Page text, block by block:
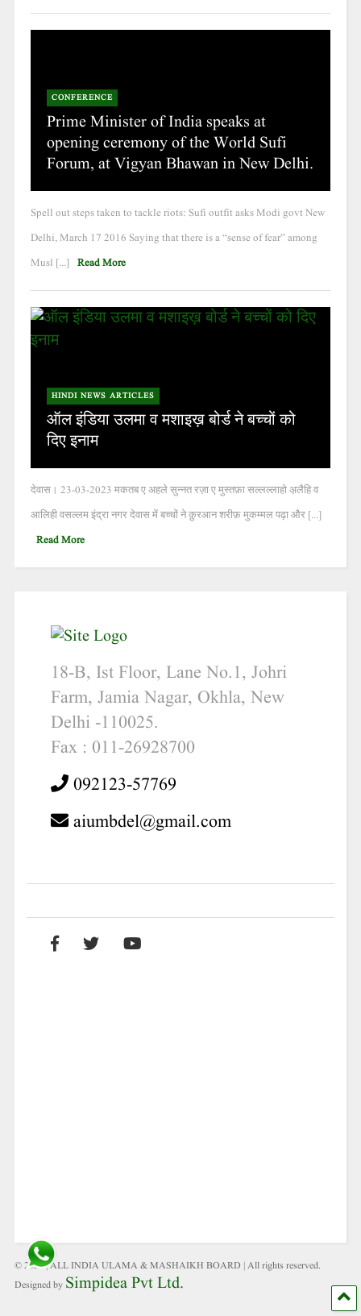
CONFERENCE
Prime Minister of India speaks at
opening ceremony of the World Sufi
Forum, at Vigyan Bhawan in New Delhi.
Spell out steps taken to tackle riots: Sufi outfit asks Modi govt New
Delhi, March 17 2016 Saying that there is a “sense of fear” among
Musl [...] Read More
HINDI NEWS ARTICLES
ऑल इंडिया उलमा व मशाइख़ बोर्ड ने बच्चों को
दिए इनाम
देवास। 23-03-2023 मकतब ए अहले सुन्नत रज़ा ए मुस्तफ़ा सल्लल्लाहो अ़लैहि व
आलिही वसल्लम इंद्रा नगर देवास में बच्चों ने क़ुरआन शरीफ़ मुकम्मल पढ़ा और [...]
Read More
18-B, Ist Floor, Lane No.1, Johri
Farm, Jamia Nagar, Okhla, New
Delhi -110025.
Fax : 011-26928700
092123-57769
aiumbdel@gmail.com
© 2021 | ALL INDIA ULAMA & MASHAIKH BOARD | All rights reserved.
Designed by Simpidea Pvt Ltd.